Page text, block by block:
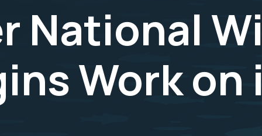
National
Work